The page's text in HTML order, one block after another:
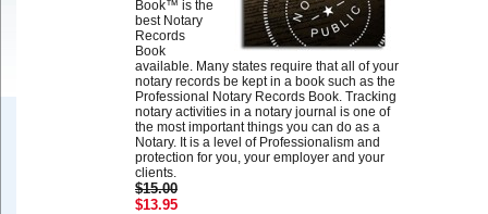
Book™ is the
best Notary
Records
Book
available. Many states require that all of your
notary records be kept in a book such as the
Professional Notary Records Book. Tracking
notary activities in a notary journal is one of
the most important things you can do as a
Notary. It is a level of Professionalism and
protection for you, your employer and your
clients.
$15.00
$13.95